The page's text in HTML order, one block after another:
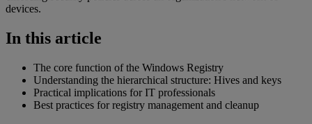
devices.
In this article
The core function of the Windows Registry
Understanding the hierarchical structure: Hives and keys
Practical implications for IT professionals
Best practices for registry management and cleanup